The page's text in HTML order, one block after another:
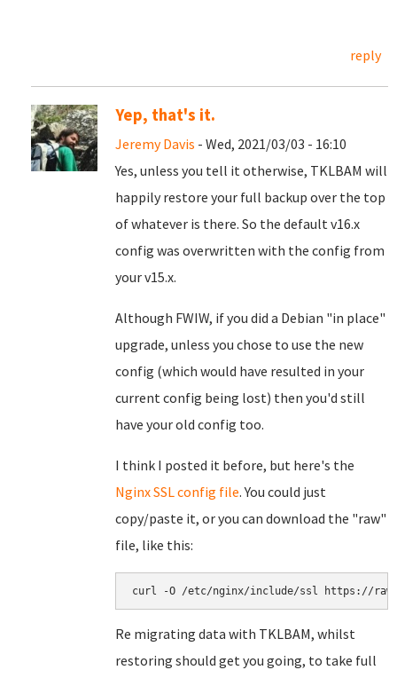
reply
Yep, that's it.
Jeremy Davis - Wed, 2021/03/03 - 16:10
Yes, unless you tell it otherwise, TKLBAM will
happily restore your full backup over the top
of whatever is there. So the default v16.x
config was overwritten with the config from
your v15.x.
Although FWIW, if you did a Debian "in place"
upgrade, unless you chose to use the new
config (which would have resulted in your
current config being lost) then you'd still
have your old config too.
I think I posted it before, but here's the
Nginx SSL config file. You could just
copy/paste it, or you can download the "raw"
file, like this:
curl -O /etc/nginx/include/ssl https://
Re migrating data with TKLBAM, whilst
restoring should get you going, to take full